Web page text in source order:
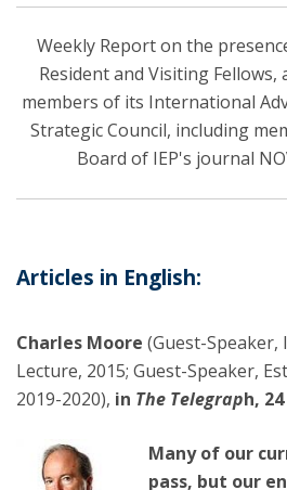
Weekly Report on the
Resident and Visiting Fellows,
members of its International
Strategic Council, including
Board of IEP's journal
Articles in English:
Charles Moore (Guest-Speaker,
Lecture, 2015; Guest-Speaker,
2019-2020), in The Telegraph,
Many of our
pass, but our